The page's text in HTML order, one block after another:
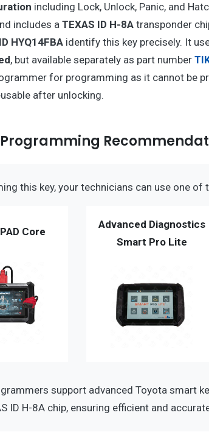
including Lock, Unlock, Panic, and
includes a TEXAS ID H-8Atransponder
HYQ14FBAidentify this key precisely. It
, but available separately as part number
for programming as it cannot be
after unlocking.
Programming
this key, your technicians can use one
Core
Advanced Diagnostics
Smart Pro Lite
support advanced Toyota smart
ID H-8A chip, ensuring efficient and